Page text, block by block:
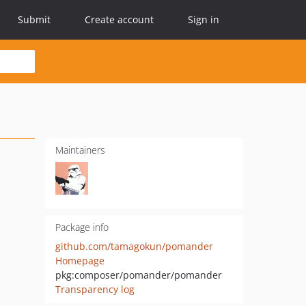
Submit Create account Sign in
Maintainers
Package info
github.com/tamagokun/pomander
Homepage
pkg:composer/pomander/pomander
Transparency log